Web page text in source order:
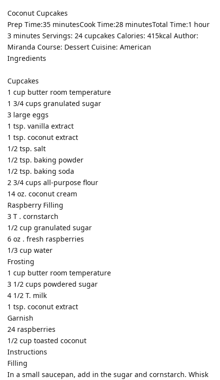
Coconut Cupcakes
Prep Time:35 minutesCook Time:28 minutesTotal Time:1 hour
3 minutes Servings: 24 cupcakes Calories: 415kcal Author:
Miranda Course: Dessert Cuisine: American
Ingredients
Cupcakes
1 cup butter room temperature
1 3/4 cups granulated sugar
3 large eggs
1 tsp. vanilla extract
1 tsp. coconut extract
1/2 tsp. salt
1/2 tsp. baking powder
1/2 tsp. baking soda
2 3/4 cups all-purpose flour
14 oz. coconut cream
Raspberry Filling
3 T . cornstarch
1/2 cup granulated sugar
6 oz . fresh raspberries
1/3 cup water
Frosting
1 cup butter room temperature
3 1/2 cups powdered sugar
4 1/2 T. milk
1 tsp. coconut extract
Garnish
24 raspberries
1/2 cup toasted coconut
Instructions
Filling
In a small saucepan, add in the sugar and cornstarch. Whisk